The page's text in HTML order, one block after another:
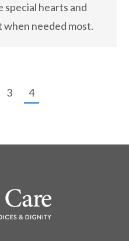
special hearts and
needed most.
3 4